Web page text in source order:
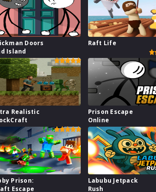
Doors
Island
Raft Life
Realistic
Prison Escape
Online
Prison:
Escape
Labubu Jetpack
Rush